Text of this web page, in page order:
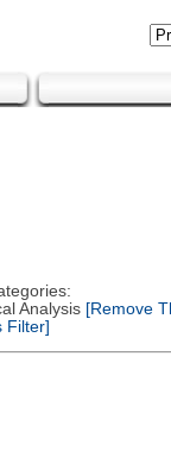
Analysis[Remove
Filter]